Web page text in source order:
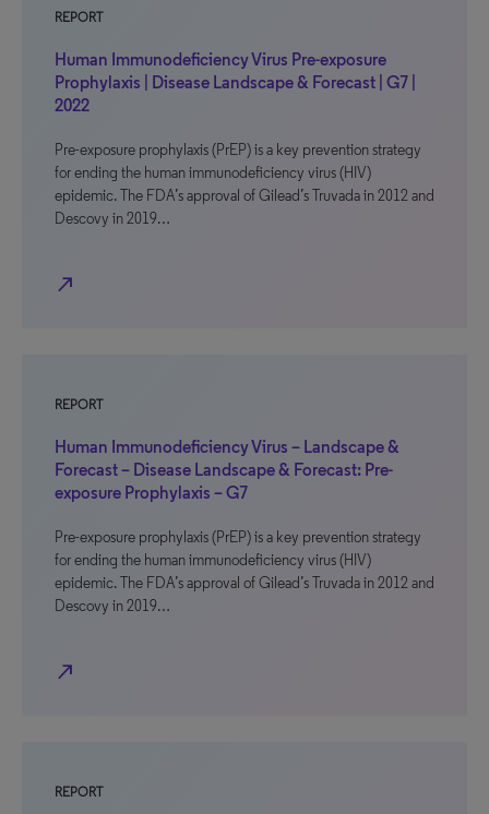
REPORT
Human Immunodeficiency Virus Pre-exposure
Prophylaxis | Disease Landscape & Forecast | G7 |
2022
Pre-exposure prophylaxis (PrEP) is a key prevention strategy
for ending the human immunodeficiency virus (HIV)
epidemic. The FDA’s approval of Gilead’s Truvada in 2012 and
Descovy in 2019…
north_east
REPORT
Human Immunodeficiency Virus – Landscape &
Forecast – Disease Landscape & Forecast: Pre-
exposure Prophylaxis – G7
Pre-exposure prophylaxis (PrEP) is a key prevention strategy
for ending the human immunodeficiency virus (HIV)
epidemic. The FDA’s approval of Gilead’s Truvada in 2012 and
Descovy in 2019…
north_east
REPORT